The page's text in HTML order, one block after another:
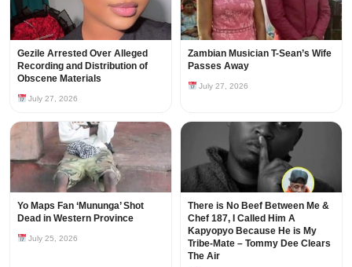
Gezile Arrested Over Alleged
Recording and Distribution of
Obscene Materials
July 27, 2026
Zambian Musician T-Sean’s Wife
Passes Away
July 27, 2026
Yo Maps Fan ‘Mununga’ Shot
Dead in Western Province
July 25, 2026
There is No Beef Between Me &
Chef 187, I Called Him A
Kapyopyo Because He is My
Tribe-Mate – Tommy Dee Clears
The Air